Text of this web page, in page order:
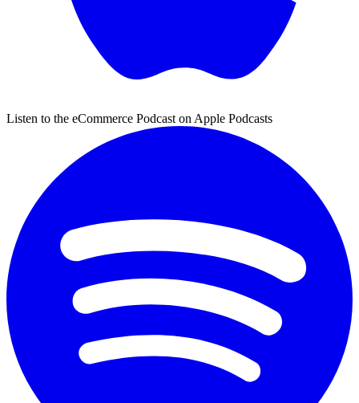
Listen to the eCommerce Podcast on Apple Podcasts